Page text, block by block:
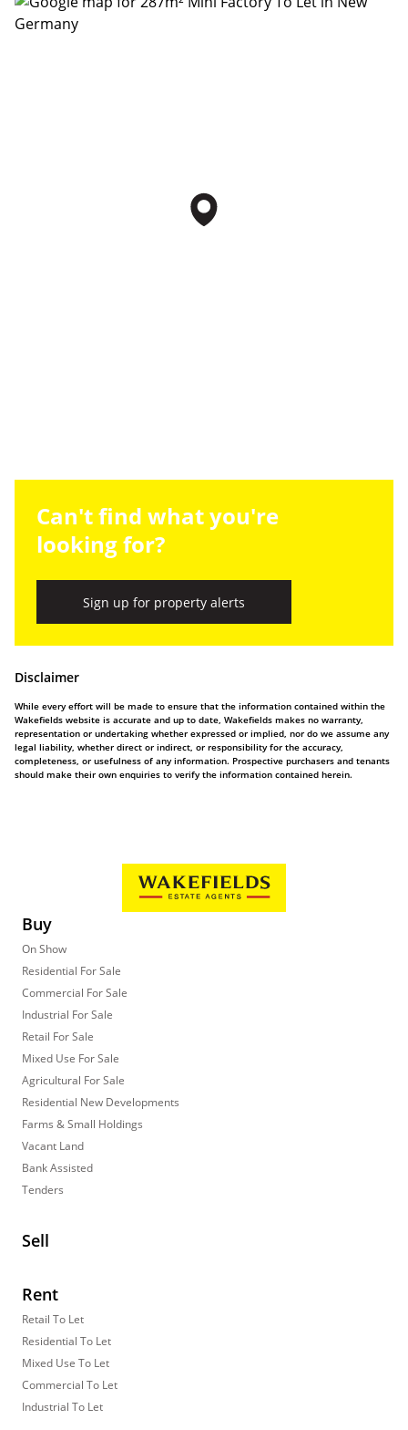
Can't find what you're
looking for?
Sign up for property alerts
Disclaimer
While every effort will be made to ensure that the information contained within the
Wakefields website is accurate and up to date, Wakefields makes no warranty,
representation or undertaking whether expressed or implied, nor do we assume any
legal liability, whether direct or indirect, or responsibility for the accuracy,
completeness, or usefulness of any information. Prospective purchasers and tenants
should make their own enquiries to verify the information contained herein.
Buy
On Show
Residential For Sale
Commercial For Sale
Industrial For Sale
Retail For Sale
Mixed Use For Sale
Agricultural For Sale
Residential New Developments
Farms & Small Holdings
Vacant Land
Bank Assisted
Tenders
Sell
Rent
Retail To Let
Residential To Let
Mixed Use To Let
Commercial To Let
Industrial To Let